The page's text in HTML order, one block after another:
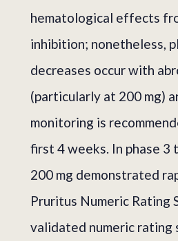
hematological effects
inhibition; nonetheless,
decreases occur with
(particularly at 200 mg)
monitoring is
first 4 weeks. In phase 3
200 mg demonstrated
Pruritus Numeric Rating
validated numeric rating